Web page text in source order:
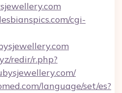
cgi-
redir/r.php?
language/set/es?